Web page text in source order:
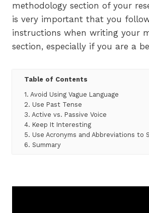
methodology section of your
is very important that you
instructions when writing your
section, especially if you are a
Table of Contents
1. Avoid Using Vague Language
2. Use Past Tense
3. Active vs. Passive Voice
4. Keep It Interesting
5. Use Acronyms and Abbreviations to
6. Summary